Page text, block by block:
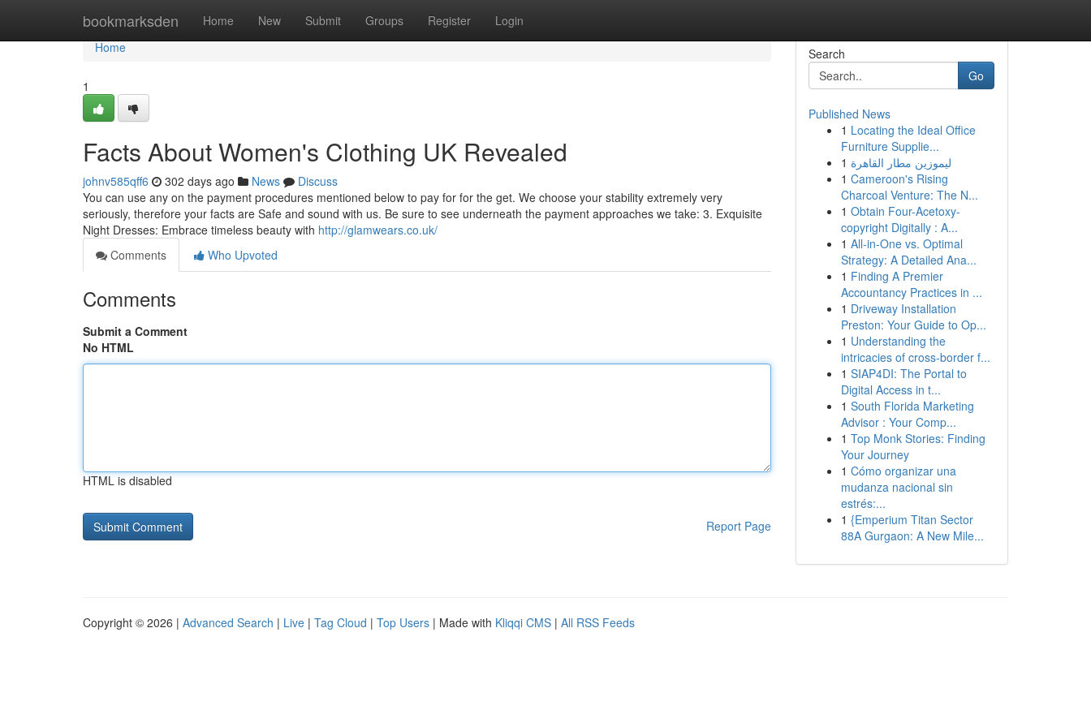
bookmarksden Home New Submit Groups Register Login
Home
Home
1
Facts About Women's Clothing UK Revealed
johnv585qff6 302 days ago News
Discuss
You can use any on the payment procedures mentioned below to pay for for the get. We choose your stability extremely very
seriously, therefore your facts are Safe and sound with us. Be sure to see underneath the payment approaches we take: 3. Exquisite
Night Dresses: Embrace timeless beauty with http://glamwears.co.uk/
Comments
Who Upvoted
Comments
Submit a Comment
No HTML
HTML is disabled
Report Page
Search
Go
Published News
1 Locating the Ideal Office
Furniture Supplie...
1 ليموزين مطار القاهرة
1 Cameroon's Rising
Charcoal Venture: The N...
1 Obtain Four-Acetoxy-
copyright Digitally : A...
1 All-in-One vs. Optimal
Strategy: A Detailed Ana...
1 Finding A Premier
Accountancy Practices in ...
1 Driveway Installation
Preston: Your Guide to Op...
1 Understanding the
intricacies of cross-border f...
1 SIAP4DI: The Portal to
Digital Access in t...
1 South Florida Marketing
Advisor : Your Comp...
1 Top Monk Stories: Finding
Your Journey
1 Cómo organizar una
mudanza nacional sin
estrés:...
1 {Emperium Titan Sector
88A Gurgaon: A New Mile...
Copyright © 2026 | Advanced Search | Live | Tag Cloud | Top Users | Made with Kliqqi CMS | All RSS Feeds